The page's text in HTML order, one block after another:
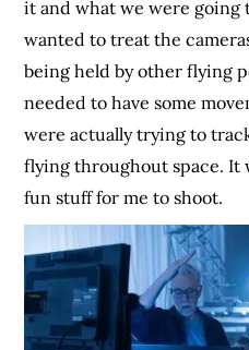
it and what we were going
wanted to treat the
being held by other flying
needed to have some
were actually trying to
flying throughout space. It
fun stuff for me to shoot.